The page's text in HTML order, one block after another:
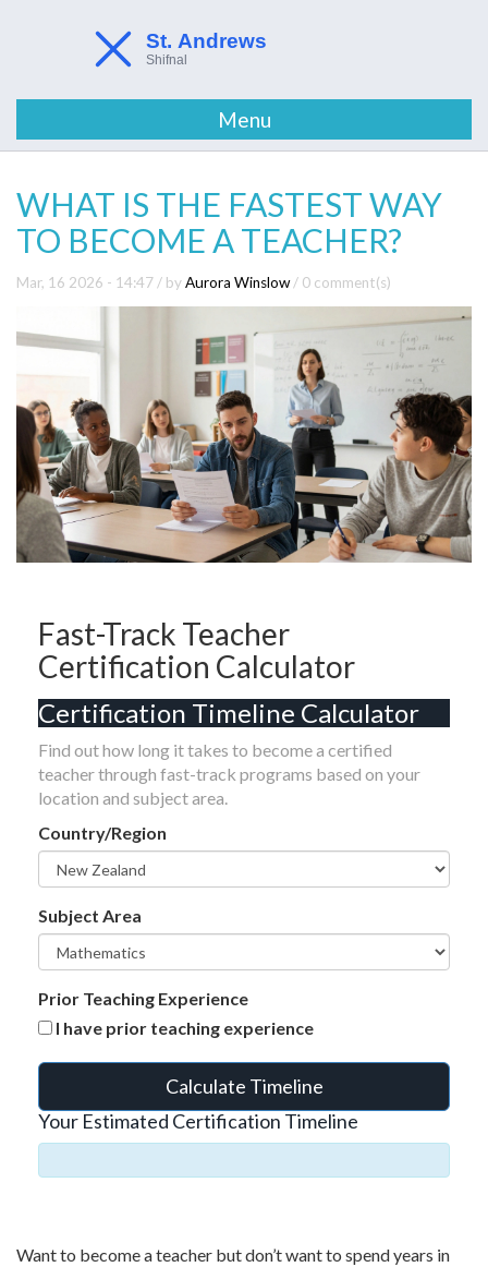
Menu
WHAT IS THE FASTEST WAY
TO BECOME A TEACHER?
Mar, 16 2026 - 14:47 / byAurora Winslow / 0 comment(s)
Fast-Track Teacher
Certification Calculator
Certification Timeline Calculator
Find out how long it takes to become a certified
teacher through fast-track programs based on your
location and subject area.
Country/Region
Subject Area
Prior Teaching Experience
I have prior teaching experience
Calculate Timeline
Your Estimated Certification Timeline
Want to become a teacher but don’t want to spend years in